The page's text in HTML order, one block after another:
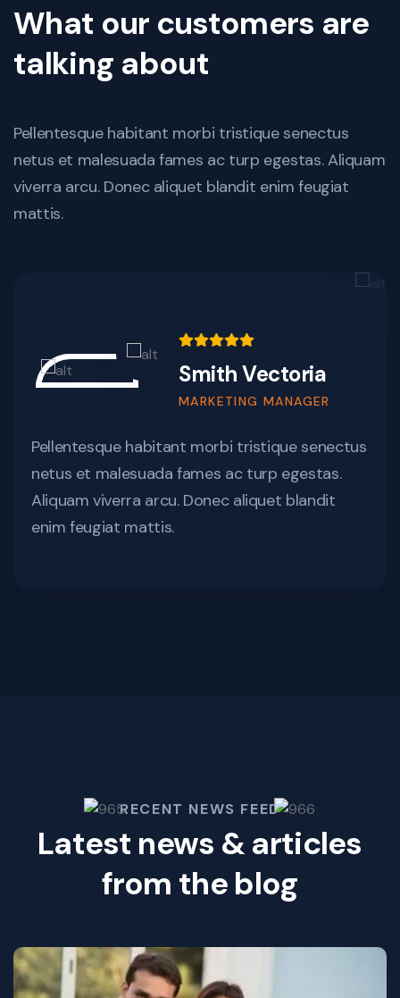
What our customers are
talking about
Pellentesque habitant morbi tristique senectus
netus et malesuada fames ac turp egestas. Aliquam
viverra arcu. Donec aliquet blandit enim feugiat
mattis.
Smith Vectoria
MARKETING MANAGER
Pellentesque habitant morbi tristique senectus
netus et malesuada fames ac turp egestas.
Aliquam viverra arcu. Donec aliquet blandit
enim feugiat mattis.
RECENT NEWS FEED
Latest news & articles
from the blog